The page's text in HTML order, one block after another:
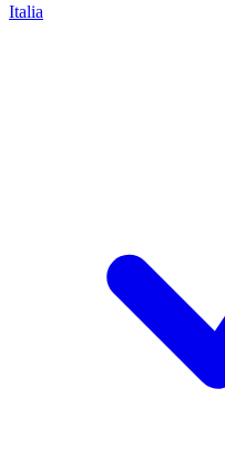
Italia